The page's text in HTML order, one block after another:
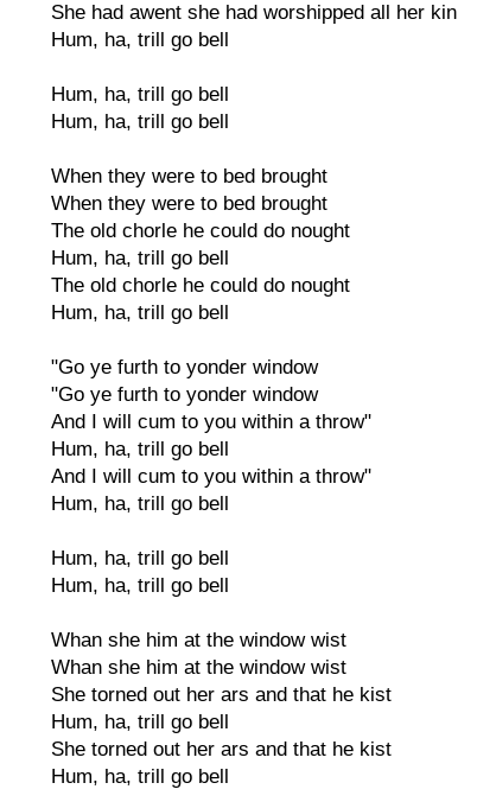
She had awent she had worshipped all her kin
Hum, ha, trill go bell
Hum, ha, trill go bell
Hum, ha, trill go bell
When they were to bed brought
When they were to bed brought
The old chorle he could do nought
Hum, ha, trill go bell
The old chorle he could do nought
Hum, ha, trill go bell
"Go ye furth to yonder window
"Go ye furth to yonder window
And I will cum to you within a throw"
Hum, ha, trill go bell
And I will cum to you within a throw"
Hum, ha, trill go bell
Hum, ha, trill go bell
Hum, ha, trill go bell
Whan she him at the window wist
Whan she him at the window wist
She torned out her ars and that he kist
Hum, ha, trill go bell
She torned out her ars and that he kist
Hum, ha, trill go bell